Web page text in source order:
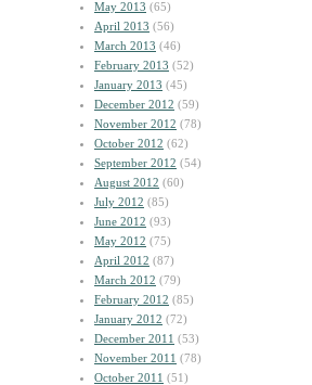
May 2013 (65)
April 2013 (56)
March 2013 (46)
February 2013 (52)
January 2013 (45)
December 2012 (59)
November 2012 (78)
October 2012 (62)
September 2012 (54)
August 2012 (60)
July 2012 (85)
June 2012 (93)
May 2012 (75)
April 2012 (87)
March 2012 (79)
February 2012 (85)
January 2012 (72)
December 2011 (53)
November 2011 (78)
October 2011 (51)